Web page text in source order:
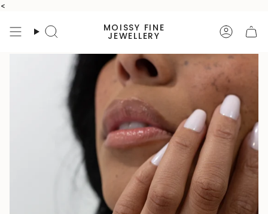
<
content
Search
MOISSY FINE
JEWELLERY